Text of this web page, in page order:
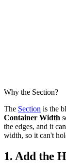
Why the Section?
The Section is the
Container Width
the edges, and it
width, so it can't
1. Add the